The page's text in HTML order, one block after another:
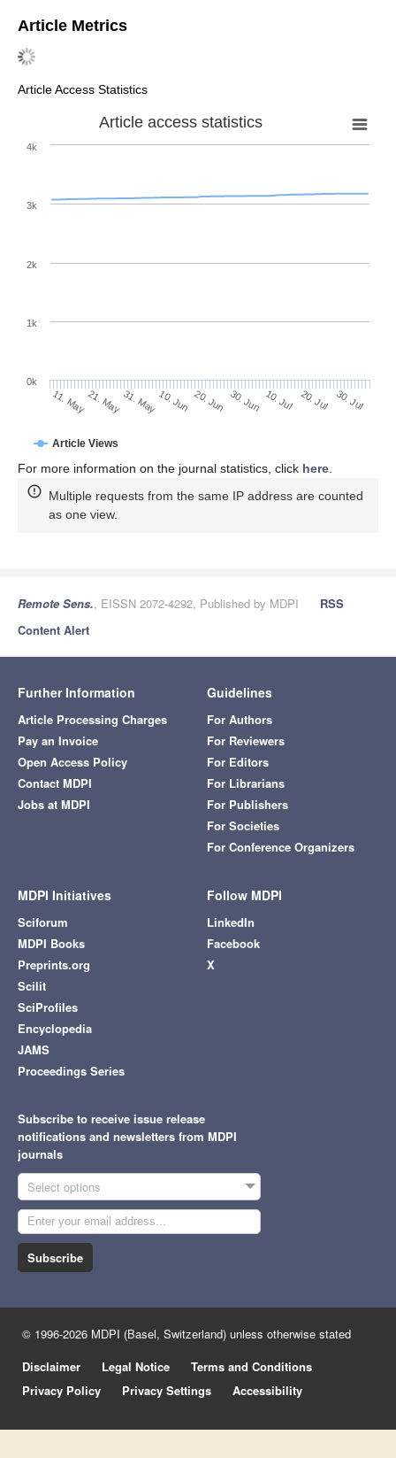
Article Metrics
Article Access Statistics
Article access statistics
Article Views
11. May21. May31. May10. Jun 20. Jun 30. Jun 10. Jul 20. Jul 30. Jul
0k
1k
2k
3k
4k
For more information on the journal statistics, click here.
Multiple requests from the same IP address are counted
as one view.
Remote Sens., EISSN 2072-4292, Published by MDPI
RSS
Content Alert
Further Information
Article Processing Charges
Pay an Invoice
Open Access Policy
Contact MDPI
Jobs at MDPI
Guidelines
For Authors
For Reviewers
For Editors
For Librarians
For Publishers
For Societies
For Conference Organizers
MDPI Initiatives
Sciforum
MDPI Books
Preprints.org
Scilit
SciProfiles
Encyclopedia
JAMS
Proceedings Series
Follow MDPI
LinkedIn
Facebook
X
Subscribe to receive issue release
notifications and newsletters from MDPI
journals
Select options
Subscribe
© 1996-2026 MDPI (Basel, Switzerland) unless otherwise stated
Disclaimer
Legal Notice
Terms and Conditions
Privacy Policy
Privacy Settings Accessibility